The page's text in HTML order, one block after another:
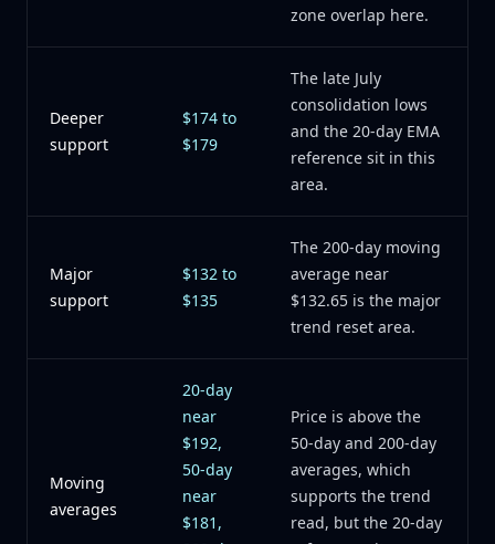
zone overlap here.
Deeper
support
$174 to
$179
The late July
consolidation lows
and the 20-day EMA
reference sit in this
area.
Major
support
$132 to
$135
The 200-day moving
average near
$132.65 is the major
trend reset area.
Moving
averages
20-day
near
$192,
50-day
near
$181,
Price is above the
50-day and 200-day
averages, which
supports the trend
read, but the 20-day